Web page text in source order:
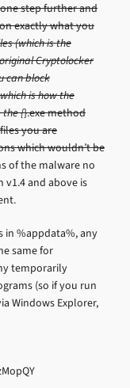
step further and
exactly what you
(which is the
Cryptolocker
can block
is how the
the {}.exe method
you are
which wouldn’t be
of the malware no
and above is
in %appdata%, any
same for
temporarily
(so if you run
Windows Explorer,